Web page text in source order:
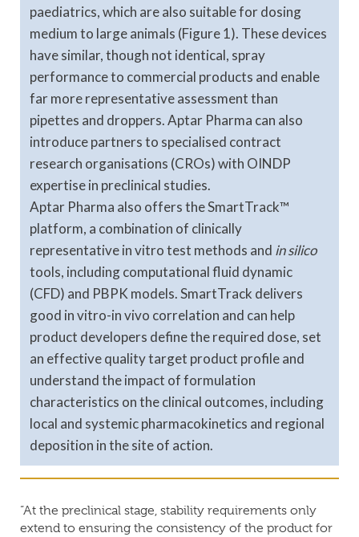
paediatrics, which are also suitable for dosing
medium to large animals (Figure 1). These devices
have similar, though not identical, spray
performance to commercial products and enable
far more representative assessment than
pipettes and droppers. Aptar Pharma can also
introduce partners to specialised contract
research organisations (CROs) with OINDP
expertise in preclinical studies.
Aptar Pharma also offers the SmartTrack™
platform, a combination of clinically
representative in vitro test methods and in silico
tools, including computational fluid dynamic
(CFD) and PBPK models. SmartTrack delivers
good in vitro-in vivo correlation and can help
product developers define the required dose, set
an effective quality target product profile and
understand the impact of formulation
characteristics on the clinical outcomes, including
local and systemic pharmacokinetics and regional
deposition in the site of action.
“At the preclinical stage, stability requirements only
extend to ensuring the consistency of the product for